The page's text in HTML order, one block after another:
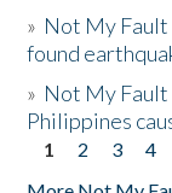
» Not My Fault
found
» Not My
Philippines
Pages
1 2 3 4